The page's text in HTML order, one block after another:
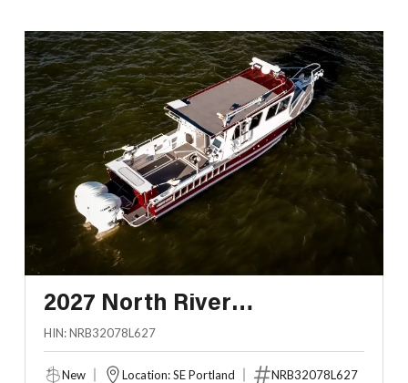
2027 North River
ENDURANCE 3200 EXL
HIN: NRB32078L627
New Location: SE Portland NRB32078L627